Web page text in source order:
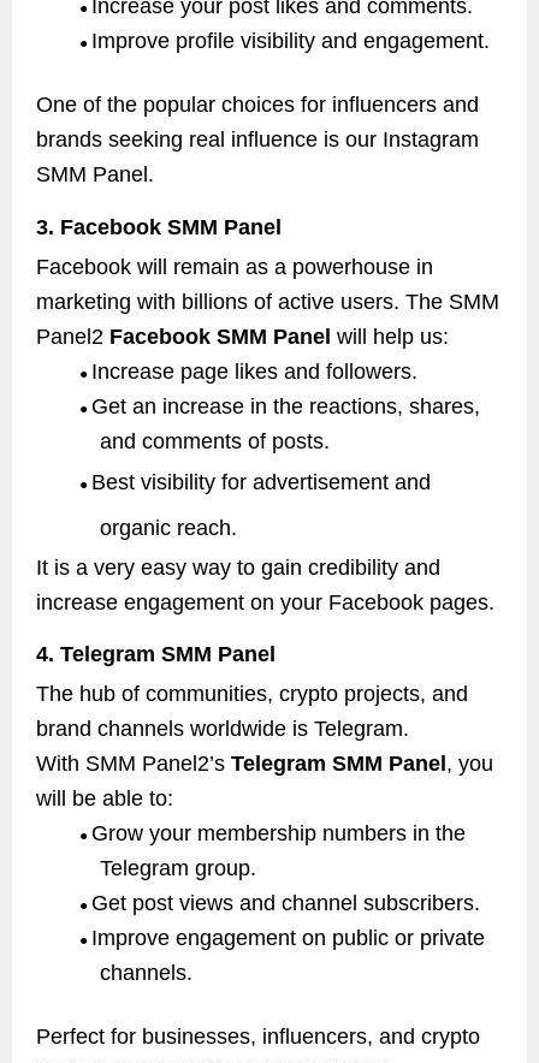
● Increase your post likes and comments.
● Improve profile visibility and engagement.
One of the popular choices for influencers and
brands seeking real influence is our Instagram
SMM Panel.
3. Facebook SMM Panel
Facebook will remain as a powerhouse in
marketing with billions of active users. The SMM
Panel2 Facebook SMM Panel will help us:
● Increase page likes and followers.
● Get an increase in the reactions, shares,
and comments of posts.
● Best visibility for advertisement and
organic reach.
It is a very easy way to gain credibility and
increase engagement on your Facebook pages.
4. Telegram SMM Panel
The hub of communities, crypto projects, and
brand channels worldwide is Telegram.
With SMM Panel2’s Telegram SMM Panel , you
will be able to:
● Grow your membership numbers in the
Telegram group.
● Get post views and channel subscribers.
● Improve engagement on public or private
channels.
Perfect for businesses, influencers, and crypto